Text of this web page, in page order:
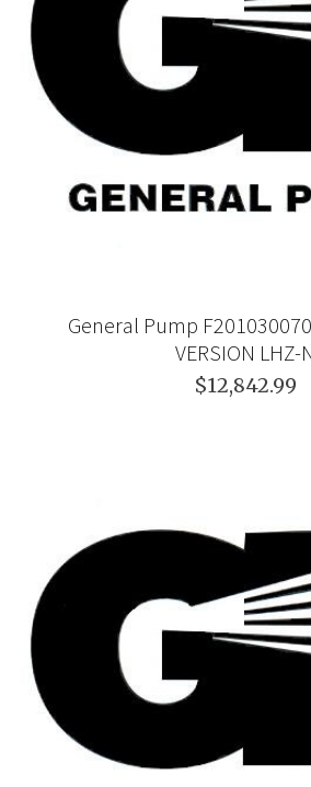
General Pump
VERSION LHZ-
$12,842.99